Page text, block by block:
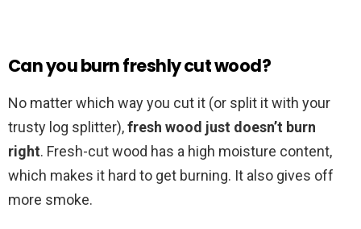
Can you burn freshly cut wood?
No matter which way you cut it (or split it with your
trusty log splitter),fresh wood just doesn’t burn
right. Fresh-cut wood has a high moisture content,
which makes it hard to get burning. It also gives off
more smoke.